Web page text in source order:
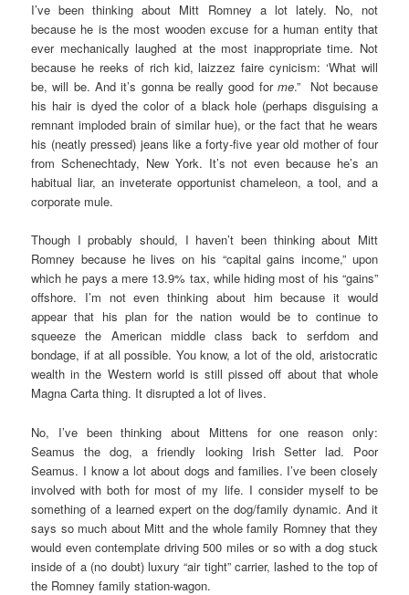
I’ve been thinking about Mitt Romney a lot lately. No, not
because he is the most wooden excuse for a human entity that
ever mechanically laughed at the most inappropriate time. Not
because he reeks of rich kid, laizzez faire cynicism: ‘What will
be, will be. And it’s gonna be really good forme.” Not because
his hair is dyed the color of a black hole (perhaps disguising a
remnant imploded brain of similar hue), or the fact that he wears
his (neatly pressed) jeans like a forty-five year old mother of four
from Schenechtady, New York. It’s not even because he’s an
habitual liar, an inveterate opportunist chameleon, a tool, and a
corporate mule.
Though I probably should, I haven’t been thinking about Mitt
Romney because he lives on his “capital gains income,” upon
which he pays a mere 13.9% tax, while hiding most of his “gains”
offshore. I’m not even thinking about him because it would
appear that his plan for the nation would be to continue to
squeeze the American middle class back to serfdom and
bondage, if at all possible. You know, a lot of the old, aristocratic
wealth in the Western world is still pissed off about that whole
Magna Carta thing. It disrupted a lot of lives.
No, I’ve been thinking about Mittens for one reason only:
Seamus the dog, a friendly looking Irish Setter lad. Poor
Seamus. I know a lot about dogs and families. I’ve been closely
involved with both for most of my life. I consider myself to be
something of a learned expert on the dog/family dynamic. And it
says so much about Mitt and the whole family Romney that they
would even contemplate driving 500 miles or so with a dog stuck
inside of a (no doubt) luxury “air tight” carrier, lashed to the top of
the Romney family station-wagon.